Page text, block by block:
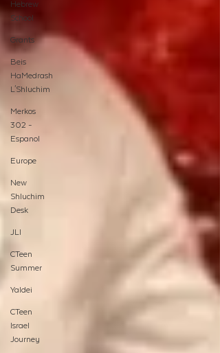
Hebrew
School
Grants
Beis
HaMedrash
L'Shluchim
Merkos
302 -
Espanol
Europe
New
Shluchim
Desk
JLI
CTeen
Summer
Yaldei
CTeen
Israel
Journey